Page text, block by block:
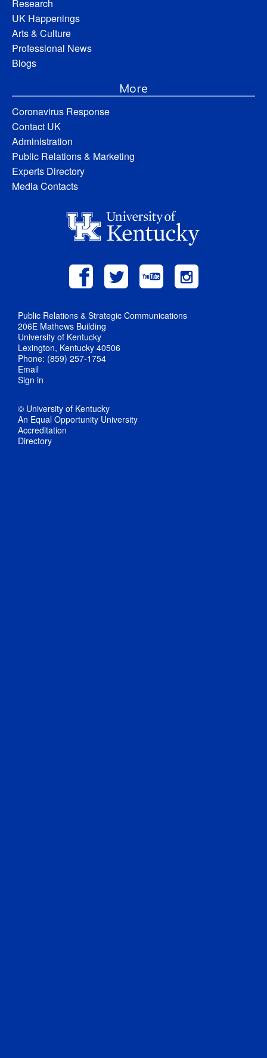
Research
UK Happenings
Arts & Culture
Professional News
Blogs
More
Coronavirus Response
Contact UK
Administration
Public Relations & Marketing
Experts Directory
Media Contacts
Public Relations & Strategic Communications
206E Mathews Building
University of Kentucky
Lexington, Kentucky 40506
Phone: (859) 257-1754
Email
Sign in
© University of Kentucky
An Equal Opportunity University
Accreditation
Directory